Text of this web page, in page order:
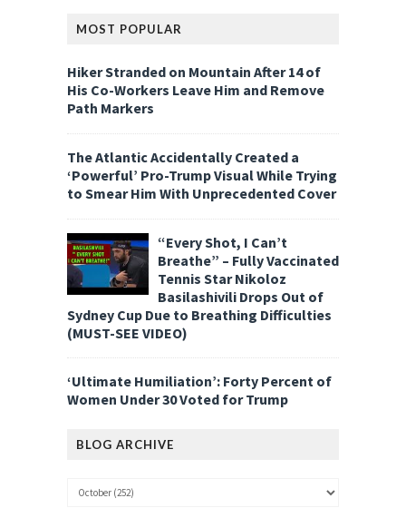
MOST POPULAR
Hiker Stranded on Mountain After 14 of
His Co-Workers Leave Him and Remove
Path Markers
The Atlantic Accidentally Created a
‘Powerful’ Pro-Trump Visual While Trying
to Smear Him With Unprecedented Cover
“Every Shot, I Can’t
Breathe” – Fully Vaccinated
Tennis Star Nikoloz
Basilashivili Drops Out of
Sydney Cup Due to Breathing Difficulties
(MUST-SEE VIDEO)
‘Ultimate Humiliation’: Forty Percent of
Women Under 30 Voted for Trump
BLOG ARCHIVE